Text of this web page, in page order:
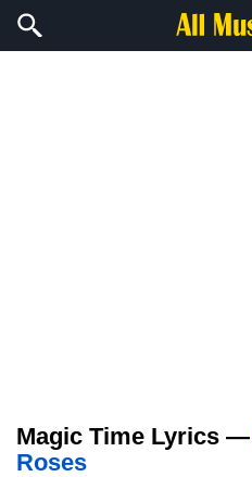
Magic Time Lyrics —
Roses